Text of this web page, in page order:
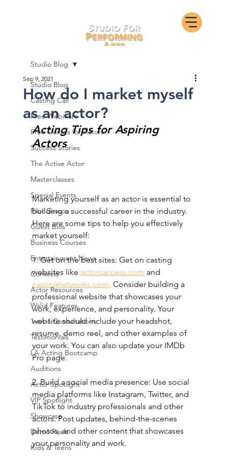
Studio Blog
Casting Call
Free Webinars
Free Guides for Actors
Success Stories
The Active Actor
Masterclasses
Special Events
Pilot Season
Guest Bios
Business Courses
Entertainment News
Contests
Actor Resources
Walid Features
1-on-1 Consultations
Testimonials
LA Acting Bootcamp
Auditions
Actor Spotlight
VIP Spotlight
Showcase
Demo Reels
Kids & Teens
Studio Blog
How do I market myself
as an actor?
Sep 9, 2021
Acting Tips for Aspiring
Actors
Marketing yourself as an actor is essential to
building a successful career in the industry.
Here are some tips to help you effectively
market yourself:
1. Get on the best sites: Get on casting
websites like actorsaccess.com and
castingnetworks.com. Consider building a
professional website that showcases your
work, experience, and personality. Your
website should include your headshot,
resume, demo reel, and other examples of
your work. You can also update your IMDb
Pro page.
2. Build a social media presence: Use social
media platforms like Instagram, Twitter, and
TikTok to industry professionals and other
actors. Post updates, behind-the-scenes
photos, and other content that showcases
your personality and work.